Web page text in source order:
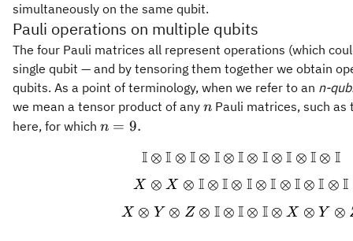
simultaneously on the same qubit.
Pauli operations on multiple qubits
The four Pauli matrices all represent operations (which
single qubit — and by tensoring them together we obtain
qubits. As a point of terminology, when we refer to an n-
we mean a tensor product of any n
n Pauli matrices, such as
here, for which n=9.
n = 9.
I ⊗ I ⊗ I ⊗ I ⊗ I ⊗ I ⊗ I ⊗ I ⊗ I
X ⊗ X ⊗ I ⊗ I ⊗ I ⊗ I ⊗ I ⊗ I ⊗ I
X ⊗ Y ⊗ Z ⊗ I ⊗ I ⊗ I ⊗ X ⊗ Y ⊗